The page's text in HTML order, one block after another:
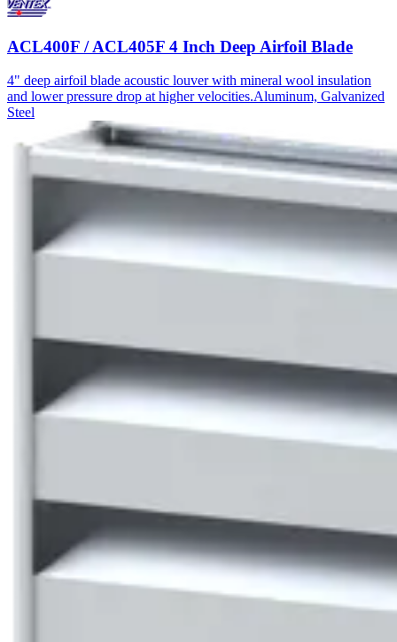
ACL400F / ACL405F 4 Inch Deep Airfoil Blade
4" deep airfoil blade acoustic louver with mineral wool insulation
and lower pressure drop at higher velocities.Aluminum, Galvanized
Steel